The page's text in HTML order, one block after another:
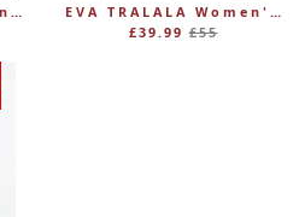
EVA TRALALA Womens Linen Mid-length Loose Coat AMAZONE
EVA TRALALA Women's Sleeveless Linen V-Tunic PLANETE
£39.99Regular
£55